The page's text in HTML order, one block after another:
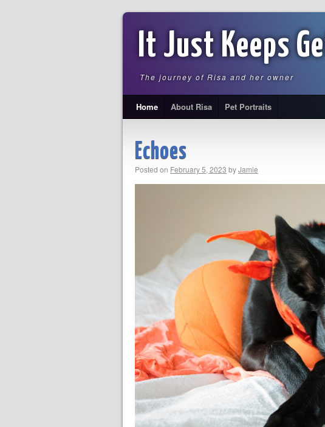
It Just Keeps
The journey of Risa and her owner
Home About Risa Pet Portraits
Echoes
Posted on February 5, 2023 byJamie